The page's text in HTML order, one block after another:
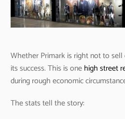
Whether Primark is right not to sell
its success. This is onehigh street
during rough economic
The stats tell the story: